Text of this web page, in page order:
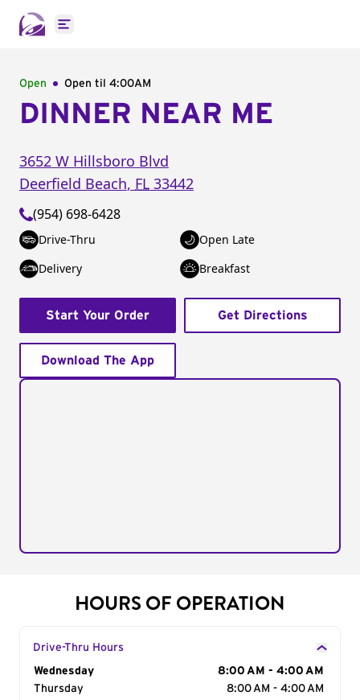
Open main menu
Open Open til 4:00AM
DINNER NEAR ME
3652 W Hillsboro Blvd
Deerfield Beach, FL 33442
(954) 698-6428
Drive-Thru
Open Late
Delivery
Breakfast
Start Your Order Get Directions
Download The App
HOURS OF OPERATION
Drive-Thru Hours
Day of the Week
Wednesday
8:00 AM - 4:00 AM
Thursday
8:00 AM - 4:00 AM